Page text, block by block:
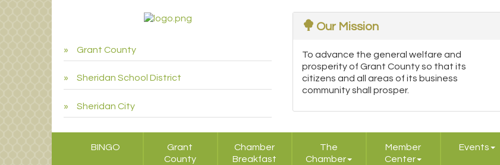
Grant County
Sheridan School District
Sheridan City
Our Mission
To advance the general welfare and
prosperity of Grant County so that its
citizens and all areas of its business
community shall prosper.
BINGO
Grant
County
Chamber
Breakfast
The
Chamber
Member
Center
Events